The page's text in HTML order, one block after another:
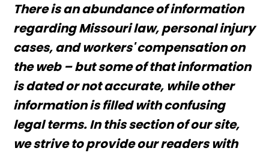
There is an abundance of information
regarding Missouri law, personal injury
cases, and workers' compensation on
the web – but some of that information
is dated or not accurate, while other
information is filled with confusing
legal terms. In this section of our site,
we strive to provide our readers with